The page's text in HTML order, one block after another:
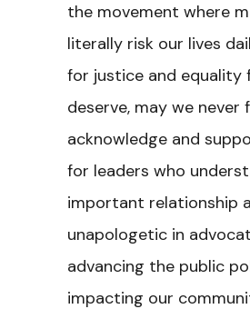
the movement where
literally risk our lives
for justice and equality
deserve, may we
acknowledge and
for leaders who
important relationship
unapologetic in
advancing the public
impacting our